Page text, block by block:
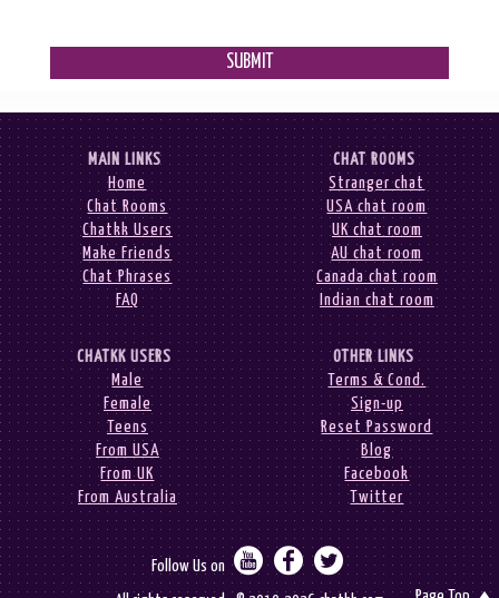
MAIN LINKS
Home
Chat Rooms
Chatkk Users
Make Friends
Chat Phrases
FAQ
CHAT ROOMS
Stranger chat
USA chat room
UK chat room
AU chat room
Canada chat room
Indian chat room
CHATKK USERS
Male
Female
Teens
From USA
From UK
From Australia
OTHER LINKS
Terms & Cond.
Sign-up
Reset Password
Blog
Facebook
Twitter
Follow Us on   